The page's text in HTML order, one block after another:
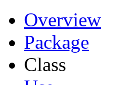
Overview
Package
Class